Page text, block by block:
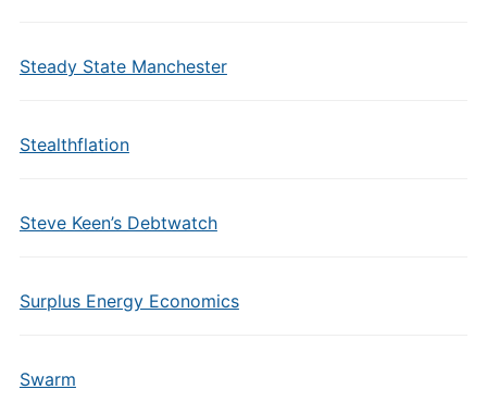
Steady State Manchester
Stealthflation
Steve Keen’s Debtwatch
Surplus Energy Economics
Swarm